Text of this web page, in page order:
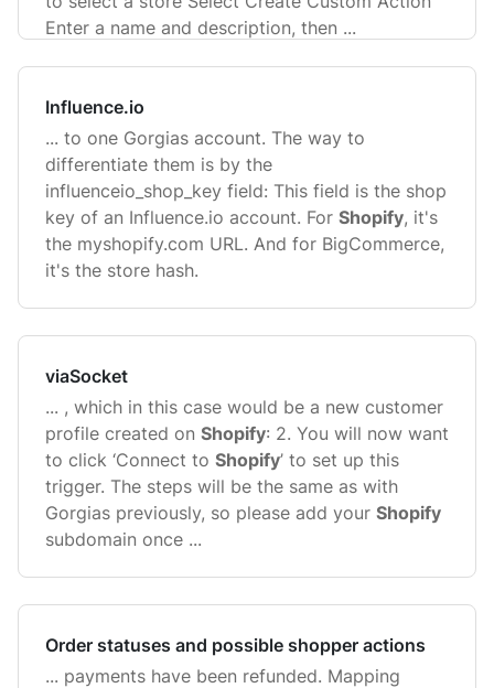
Enter a name and description, then ...
Influence.io
... to one Gorgias account. The way to
differentiate them is by the
influenceio_shop_key field: This field is the shop
key of an Influence.io account. For Shopify, it's
the myshopify.com URL. And for BigCommerce,
it's the store hash.
viaSocket
... , which in this case would be a new customer
profile created on Shopify: 2. You will now want
to click ‘Connect to Shopify’ to set up this
trigger. The steps will be the same as with
Gorgias previously, so please add your Shopify
subdomain once ...
Order statuses and possible shopper actions
... payments have been refunded. Mapping